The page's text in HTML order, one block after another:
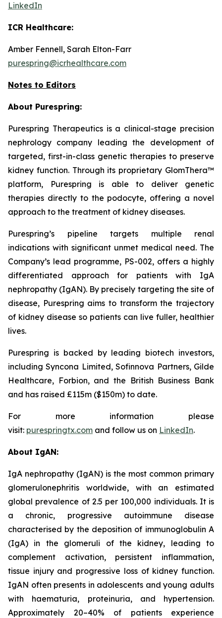
LinkedIn
ICR Healthcare:
Amber Fennell, Sarah Elton-Farr
purespring@icrhealthcare.com
Notes to Editors
About Purespring:
Purespring Therapeutics is a clinical-stage precision
nephrology company leading the development of
targeted, first-in-class genetic therapies to preserve
kidney function. Through its proprietary GlomThera™
platform, Purespring is able to deliver genetic
therapies directly to the podocyte, offering a novel
approach to the treatment of kidney diseases.
Purespring’s pipeline targets multiple renal
indications with significant unmet medical need. The
Company’s lead programme, PS-002, offers a highly
differentiated approach for patients with IgA
nephropathy (IgAN). By precisely targeting the site of
disease, Purespring aims to transform the trajectory
of kidney disease so patients can live fuller, healthier
lives.
Purespring is backed by leading biotech investors,
including Syncona Limited, Sofinnova Partners, Gilde
Healthcare, Forbion, and the British Business Bank
and has raised £115m ($150m) to date.
For more information please
visit: purespringtx.com and follow us on LinkedIn.
About IgAN:
IgA nephropathy (IgAN) is the most common primary
glomerulonephritis worldwide, with an estimated
global prevalence of 2.5 per 100,000 individuals. It is
a chronic, progressive autoimmune disease
characterised by the deposition of immunoglobulin A
(IgA) in the glomeruli of the kidney, leading to
complement activation, persistent inflammation,
tissue injury and progressive loss of kidney function.
IgAN often presents in adolescents and young adults
with haematuria, proteinuria, and hypertension.
Approximately 20–40% of patients experience